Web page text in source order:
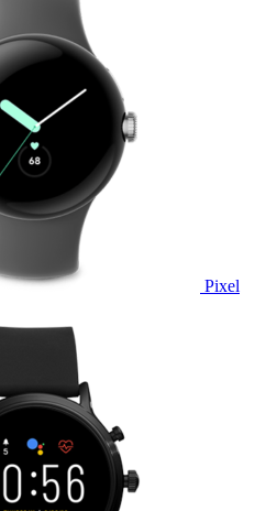
Pixel